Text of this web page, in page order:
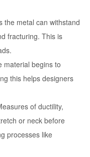
the metal can withstand
fracturing. This is
material begins to
this helps designers
of ductility,
or neck before
processes like